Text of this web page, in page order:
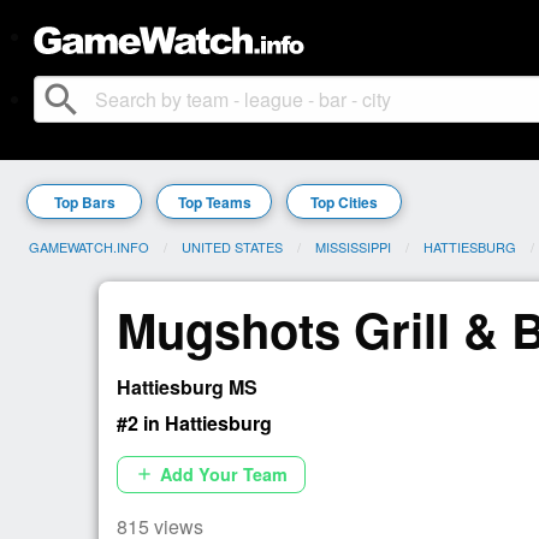
search
Top Bars Top Teams Top Cities
GAMEWATCH.INFO UNITED STATES MISSISSIPPI HATTIESBURG
Mugshots Grill &
Hattiesburg MS
#2 in Hattiesburg
add Add Your Team
815 views